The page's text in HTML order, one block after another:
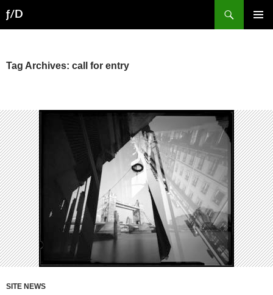
to
ƒ/D
Tag Archives: call for entry
SITE NEWS